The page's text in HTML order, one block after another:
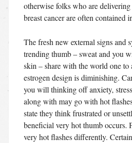
otherwise folks who are
breast cancer are often contained
The fresh new external signs and
trending thumb – sweat and you
skin – share with the world one to
estrogen design is diminishing.
you will thinking off anxiety,
along with may go with hot
state they think frustrated or
beneficial very hot thumb occurs.
very hot flashes differently.